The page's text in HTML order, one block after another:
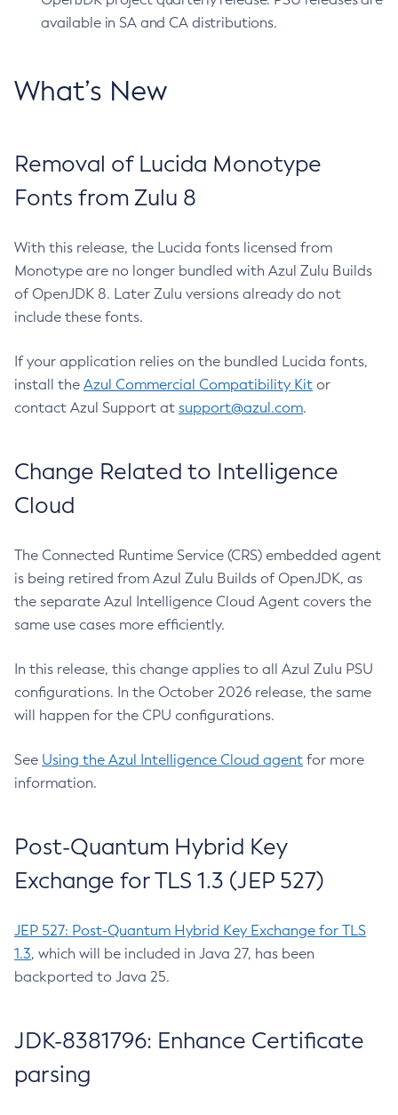
available in SA and CA distributions.
What’s New
Removal of Lucida Monotype
Fonts from Zulu 8
With this release, the Lucida fonts licensed from
Monotype are no longer bundled with Azul Zulu Builds
of OpenJDK 8. Later Zulu versions already do not
include these fonts.
If your application relies on the bundled Lucida fonts,
install the Azul Commercial Compatibility Kit or
contact Azul Support at support@azul.com.
Change Related to Intelligence
Cloud
The Connected Runtime Service (CRS) embedded agent
is being retired from Azul Zulu Builds of OpenJDK, as
the separate Azul Intelligence Cloud Agent covers the
same use cases more efficiently.
In this release, this change applies to all Azul Zulu PSU
configurations. In the October 2026 release, the same
will happen for the CPU configurations.
See Using the Azul Intelligence Cloud agent for more
information.
Post-Quantum Hybrid Key
Exchange for TLS 1.3 (JEP 527)
JEP 527: Post-Quantum Hybrid Key Exchange for TLS
1.3, which will be included in Java 27, has been
backported to Java 25.
JDK-8381796: Enhance Certificate
parsing